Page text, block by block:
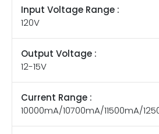
Input Voltage Range :
120V
Output Voltage :
12-15V
Current Range :
10000mA/10700mA/11500mA/